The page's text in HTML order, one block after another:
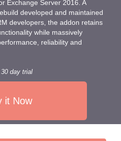
Exchange Server 2016. A
developed and maintained
developers, the addon retains
while massively
reliability and
30 day trial
it Now